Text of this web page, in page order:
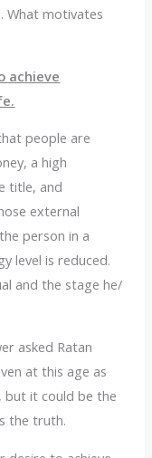
What motivates
achieve
people are
a high
title, and
external
person in a
level is reduced.
and the stage he/
asked Ratan
at this age as
but it could be the
the truth.